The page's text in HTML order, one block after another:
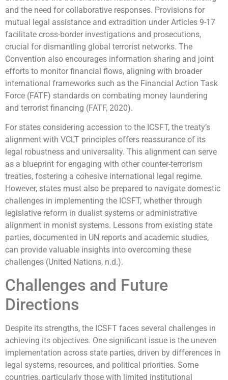
and the need for collaborative responses. Provisions for
mutual legal assistance and extradition under Articles 9-17
facilitate cross-border investigations and prosecutions,
crucial for dismantling global terrorist networks. The
Convention also encourages information sharing and joint
efforts to monitor financial flows, aligning with broader
international frameworks such as the Financial Action Task
Force (FATF) standards on combating money laundering
and terrorist financing (FATF, 2020).
For states considering accession to the ICSFT, the treaty’s
alignment with VCLT principles offers reassurance of its
legal robustness and universality. This alignment can serve
as a blueprint for engaging with other counter-terrorism
treaties, fostering a cohesive international legal regime.
However, states must also be prepared to navigate domestic
challenges in implementing the ICSFT, whether through
legislative reform in dualist systems or administrative
alignment in monist systems. Lessons from existing state
parties, documented in UN reports and academic studies,
can provide valuable insights into overcoming these
challenges (United Nations, n.d.).
Challenges and Future
Directions
Despite its strengths, the ICSFT faces several challenges in
achieving its objectives. One significant issue is the uneven
implementation across state parties, driven by differences in
legal systems, resources, and political priorities. Some
countries, particularly those with limited institutional